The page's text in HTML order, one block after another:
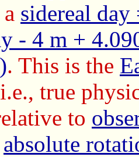
sidereal
- 4 m +
. This is the
true
to
absolute